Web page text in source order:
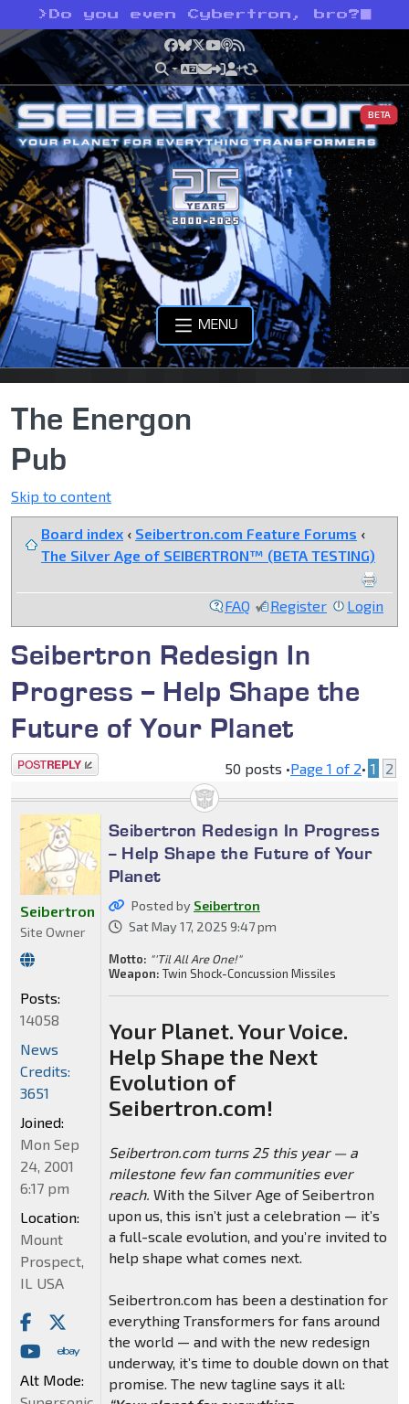
> Do you even Cybertron, bro?
Facebook
Bluesky
X YouTube
Podcast
RSS
BETA
MENU
The Energon
Pub
Skip to content
Board index ‹ Seibertron.com Feature Forums ‹
The Silver Age of SEIBERTRON™ (BETA TESTING)
FAQ Register Login
Seibertron Redesign In
Progress -- Help Shape the
Future of Your Planet
Post a reply 50 posts •Page 1 of 2• 1 2
Seibertron Redesign In Progress
-- Help Shape the Future of Your
Planet
Posted by Seibertron
Sat May 17, 2025 9:47 pm
Motto: "'Til All Are One!"
Weapon: Twin Shock-Concussion Missiles
Your Planet. Your Voice.
Help Shape the Next
Evolution of
Seibertron.com!
Seibertron.com turns 25 this year — a
milestone few fan communities ever
reach. With the Silver Age of Seibertron
upon us, this isn’t just a celebration — it’s
a full-scale evolution, and you’re invited to
help shape what comes next.
Seibertron.com has been a destination for
everything Transformers for fans around
the world — and with the new redesign
underway, it’s time to double down on that
promise. The new tagline says it all:
Seibertron
Site Owner
Posts:
14058
News
Credits:
3651
Joined:
Mon Sep
24, 2001
6:17 pm
Location:
Mount
Prospect,
IL USA
Alt Mode: